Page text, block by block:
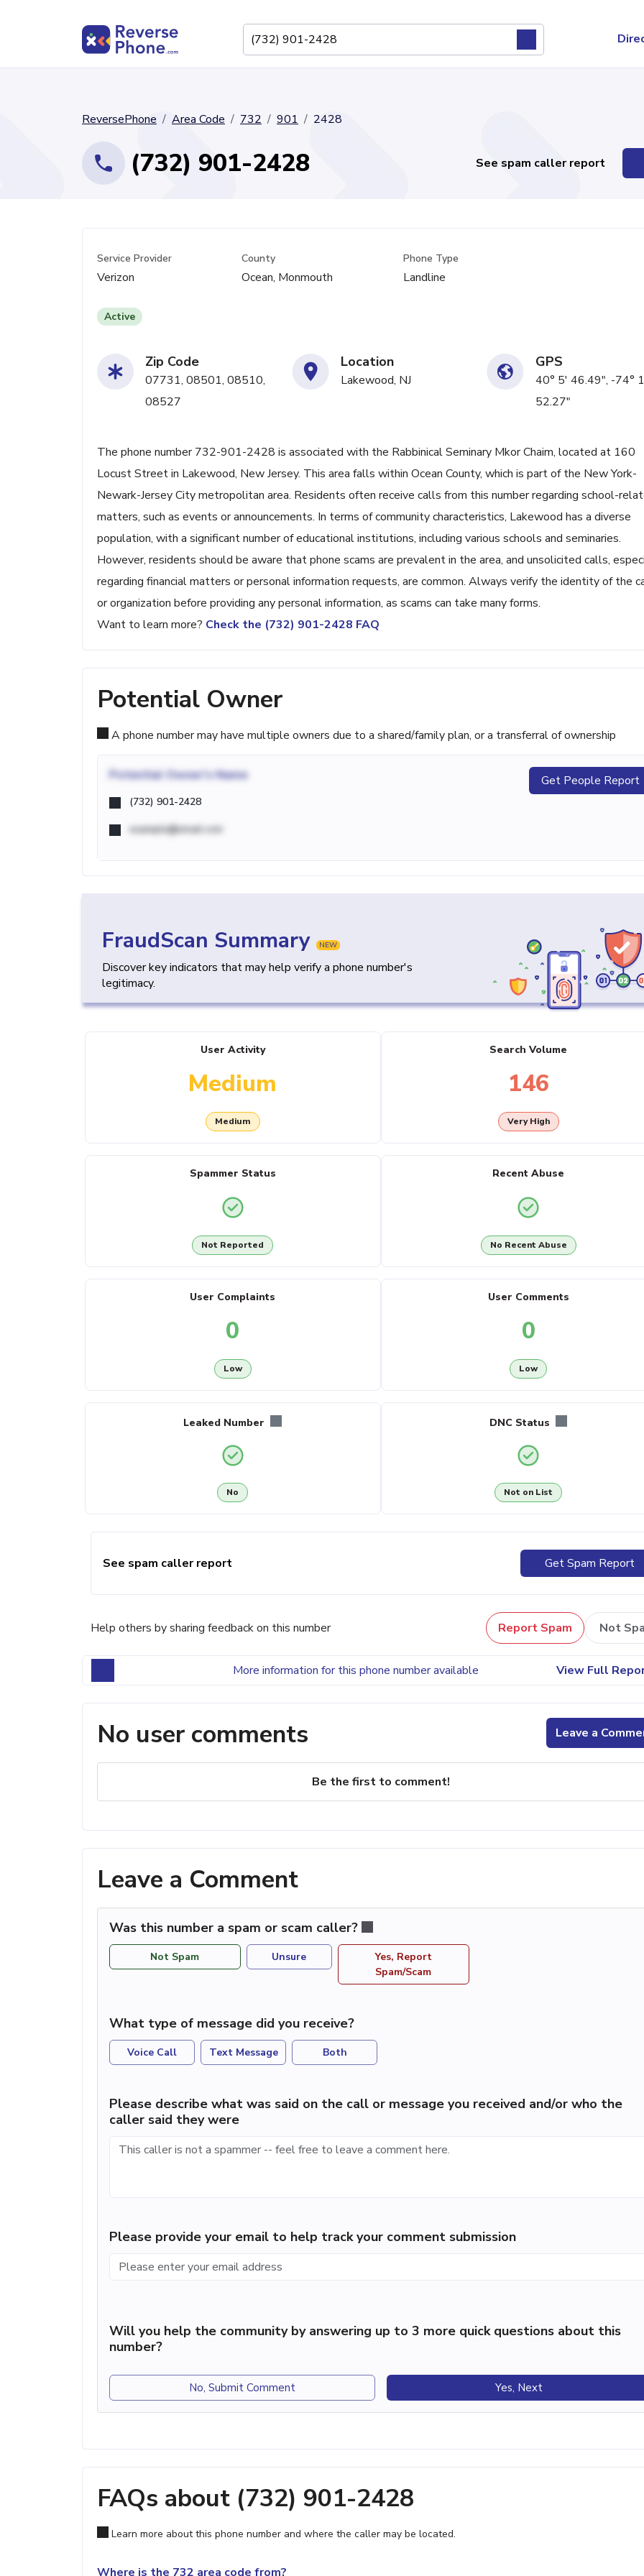
ReversePhone Area Code 732 901 2428
(732) 901-2428 See spam caller report
Service Provider
Verizon
County
Ocean, Monmouth
Phone Type
Landline
Active
Zip Code
07731, 08501, 08510,
08527
Location
Lakewood, NJ
GPS
40° 5' 46.49", -74°
52.27"
The phone number 732-901-2428 is associated with the Rabbinical Seminary Mkor Chaim, located at 160
Locust Street in Lakewood, New Jersey. This area falls within Ocean County, which is part of the New York-
Newark-Jersey City metropolitan area. Residents often receive calls from this number regarding school-
matters, such as events or announcements. In terms of community characteristics, Lakewood has a diverse
population, with a significant number of educational institutions, including various schools and seminaries.
However, residents should be aware that phone scams are prevalent in the area, and unsolicited calls,
regarding financial matters or personal information requests, are common. Always verify the identity of the
or organization before providing any personal information, as scams can take many forms.
Want to learn more? Check the (732) 901-2428 FAQ
Potential Owner
A phone number may have multiple owners due to a shared/family plan, or a transferral of ownership
Potential Owner's Name
(732) 901-2428
example@email.com
Get People Report
FraudScan Summary NEW
Discover key indicators that may help verify a phone number's
legitimacy.
User Activity
Medium
Medium
Search Volume
146
Very High
Spammer Status
Not Reported
Recent Abuse
No Recent Abuse
User Complaints
0
Low
User Comments
0
Low
Leaked Number
No
DNC Status
Not on List
See spam caller report Get Spam Report
Help others by sharing feedback on this number Report Spam Not
More information for this phone number available View Full
No user comments Leave a
Be the first to comment!
Leave a Comment
Was this number a spam or scam caller?
Not Spam Unsure
Yes, Report
Spam/Scam
What type of message did you receive?
Voice Call Text Message Both
Please describe what was said on the call or message you received and/or who the
caller said they were
Please provide your email to help track your comment submission
Will you help the community by answering up to 3 more quick questions about this
number?
No, Submit Comment Yes, Next
FAQs about (732) 901-2428
Learn more about this phone number and where the caller may be located.
Where is the 732 area code from?